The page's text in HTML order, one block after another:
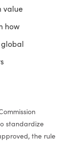
value
how
standardize
the rule